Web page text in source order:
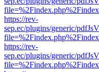
https://rev-
sep.ec/plugins/generic/
https://rev-
sep.ec/plugins/generic/